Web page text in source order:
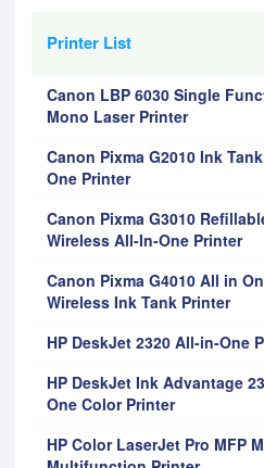
Printer List
Canon LBP 6030 Single
Mono Laser Printer
Canon Pixma G2010 Ink
One Printer
Canon Pixma G3010
Wireless All-In-One Printer
Canon Pixma G4010 All in
Wireless Ink Tank Printer
HP DeskJet 2320 All-in-One
HP DeskJet Ink Advantage
One Color Printer
HP Color LaserJet Pro MFP